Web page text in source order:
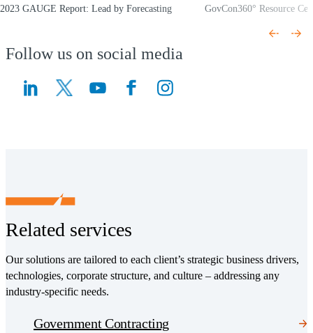
2023 GAUGE Report: Lead by Forecasting GovCon360° Resource
Follow us on social media
(Opens a new window)
(Opens a new window)
Related services
Our solutions are tailored to each client’s strategic business drivers,
technologies, corporate structure, and culture – addressing any
industry-specific needs.
Government Contracting